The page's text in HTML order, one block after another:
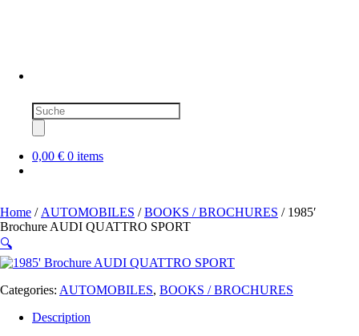
Products
search
0,00 € 0 items
Home / AUTOMOBILES /BOOKS / BROCHURES / 1985′
Brochure AUDI QUATTRO SPORT
🔍
Categories: AUTOMOBILES, BOOKS / BROCHURES
Description